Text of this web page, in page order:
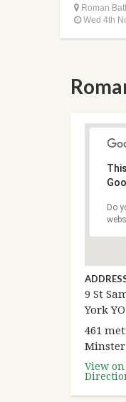
Roman
Wed 4th
Do
9 St
York
461
View on